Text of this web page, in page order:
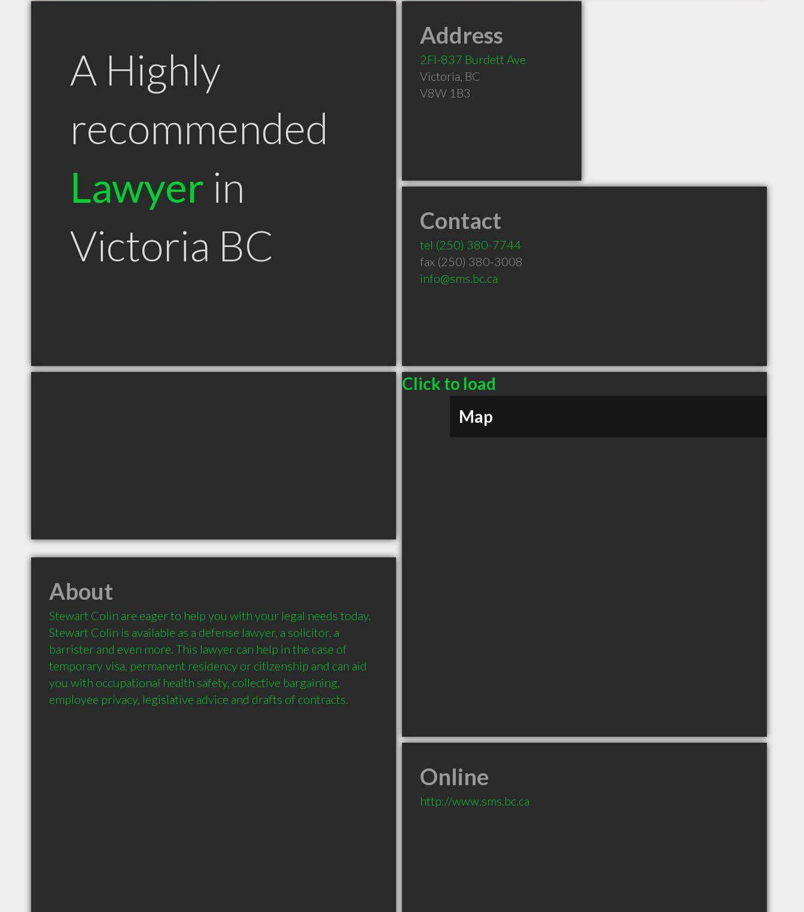
A Highly
recommended
Lawyer in
Victoria BC
Address
2Fl-837 Burdett Ave
Victoria, BC
V8W 1B3
Contact
tel (250) 380-7744
fax (250) 380-3008
info@sms.bc.ca
Click to load
Map
About
Stewart Colin are eager to help you with your legal needs today.
Stewart Colin is available as a defense lawyer, a solicitor, a
barrister and even more. This lawyer can help in the case of
temporary visa, permanent residency or citizenship and can aid
you with occupational health safety, collective bargaining,
Online
http://www.sms.bc.ca